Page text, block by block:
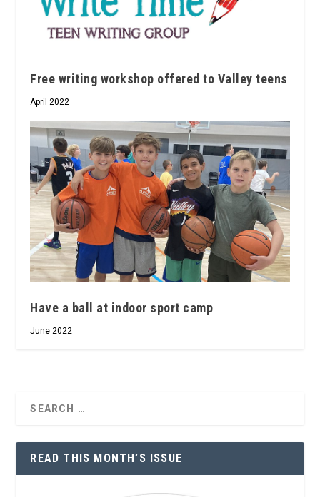
Free writing workshop offered to Valley teens
April 2022
Have a ball at indoor sport camp
June 2022
READ THIS MONTH’S ISSUE